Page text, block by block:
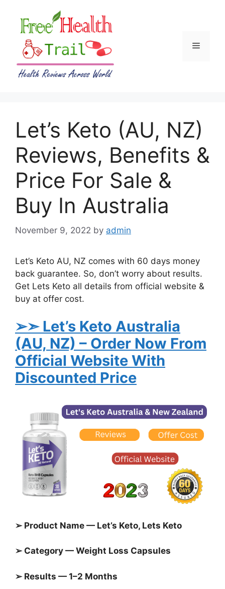
content
Menu
Let’s Keto (AU, NZ)
Reviews, Benefits &
Price For Sale &
Buy In Australia
November 9, 2022 by admin
Let’s Keto AU, NZ comes with 60 days money
back guarantee. So, don’t worry about results.
Get Lets Keto all details from official website &
buy at offer cost.
➢➣ Let’s Keto Australia
(AU, NZ) – Order Now From
Official Website With
Discounted Price
➢ Product Name — Let’s Keto, Lets Keto
➢ Category — Weight Loss Capsules
➢ Results — 1–2 Months